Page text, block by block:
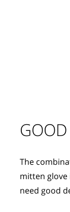
The
mitten glove
need good